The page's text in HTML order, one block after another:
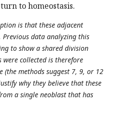
to homeostasis.
is that these adjacent
Previous data analyzing this
to show a shared division
were collected is therefore
(the methods suggest 7, 9, or 12
why they believe that these
a single neoblast that has